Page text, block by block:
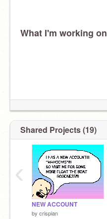
What I'm working on
Shared Projects (19)
NEW ACCOUNT
by crispian
‹